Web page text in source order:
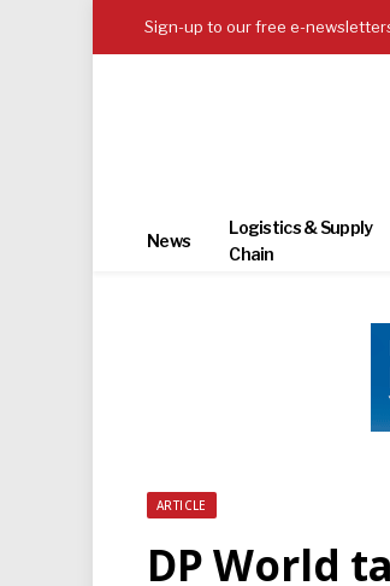
Sign-up to our free e-
News
Logistics & Supply
Chain
ARTICLE
DP World